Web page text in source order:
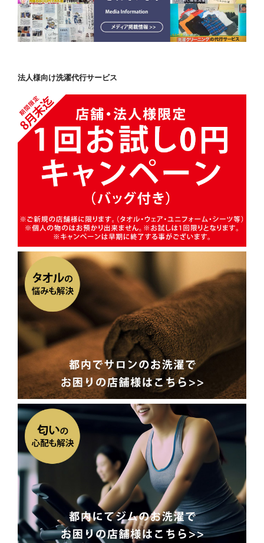
法人様向け洗濯代行サービス